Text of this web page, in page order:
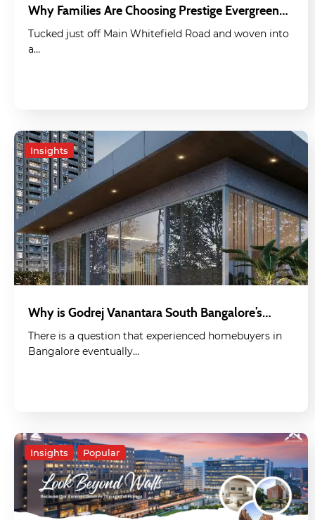
Why Families Are Choosing Prestige Evergreen…
Tucked just off Main Whitefield Road and woven into
a…
Insights
Why is Godrej Vanantara South Bangalore’s…
There is a question that experienced homebuyers in
Bangalore eventually…
Insights Popular